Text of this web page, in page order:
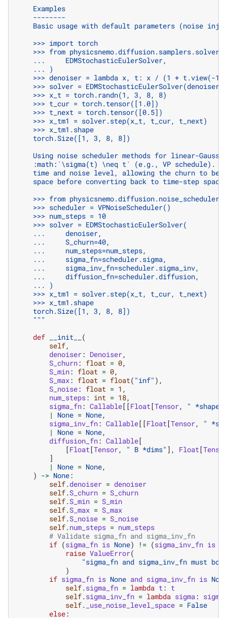
    Examples
    --------
Basic usage with default parameters (noise
    >>> import torch
>>> from physicsnemo.diffusion.samplers.solvers
    ...     EDMStochasticEulerSolver,
    ... )
>>> denoiser = lambda x, t: x / (1 + t.view(-
>>> solver =
    >>> x_t = torch.randn(1, 3, 8, 8)
    >>> t_cur = torch.tensor([1.0])
    >>> t_next = torch.tensor([0.5])
    >>> x_tm1 = solver.step(x_t, t_cur, t_next)
    >>> x_tm1.shape
    torch.Size([1, 3, 8, 8])
Using noise scheduler methods for linear-
:math:`\sigma(t) \neq t` (e.g., VP schedule).
time and noise level, allowing the churn to be
    space before converting back to time-step space:
>>> from
    >>> scheduler = VPNoiseScheduler()
    >>> num_steps = 10
    >>> solver = EDMStochasticEulerSolver(
    ...     denoiser,
    ...     S_churn=40,
    ...     num_steps=num_steps,
    ...     sigma_fn=scheduler.sigma,
    ...     sigma_inv_fn=scheduler.sigma_inv,
    ...     diffusion_fn=scheduler.diffusion,
    ... )
    >>> x_tm1 = solver.step(x_t, t_cur, t_next)
    >>> x_tm1.shape
    torch.Size([1, 3, 8, 8])
    """
def
__init__
(
self,
denoiser: Denoiser,
S_churn: float = 0,
S_min: float = 0,
S_max: float = float( "inf" ),
S_noise: float = 1 ,
num_steps: int = 18,
sigma_fn: Callable[[Float [Tensor, " *shape"
|
None = None,
sigma_inv_fn: Callable[[Float [Tensor,
"
|
None = None,
diffusion_fn: Callable[
[Float [Tensor, " B *dims" ], Float [Tensor
]
|
None = None,
) -> None:
self.denoiser = denoiser
self.S_churn = S_churn
self.S_min = S_min
self.S_max = S_max
self.S_noise = S_noise
self.num_steps = num_steps
# Validate sigma_fn and sigma_inv_fn
if (sigma_fn is None) != (sigma_inv_fn is
raise ValueError(
"sigma_fn and sigma_inv_fn must
)
if sigma_fn is None and sigma_inv_fn is None
self.sigma_fn = lambda t : t
self.sigma_inv_fn = lambda sigma: sigma
self. _use_noise_level_space = False
else: